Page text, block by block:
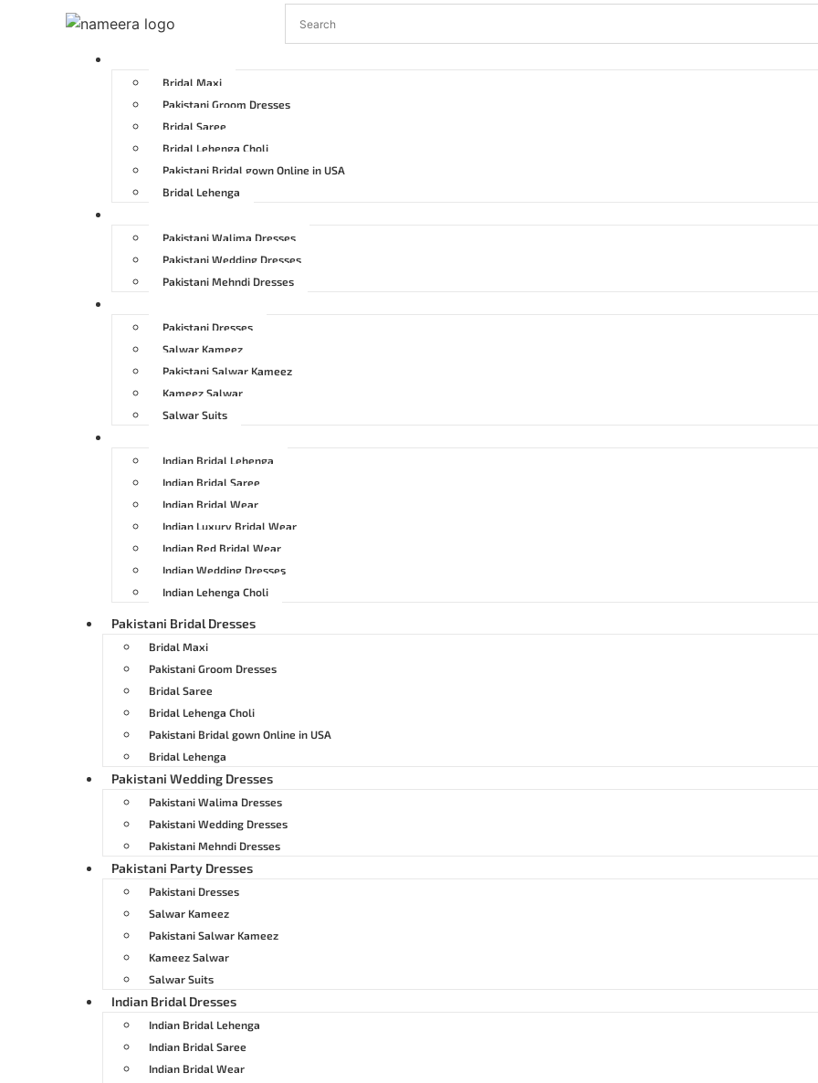
Bridal Maxi
Pakistani Groom Dresses
Bridal Saree
Bridal Lehenga Choli
Pakistani Bridal gown Online in USA
Bridal Lehenga
Pakistani Walima Dresses
Pakistani Wedding Dresses
Pakistani Mehndi Dresses
Pakistani Dresses
Salwar Kameez
Pakistani Salwar Kameez
Kameez Salwar
Salwar Suits
Indian Bridal Lehenga
Indian Bridal Saree
Indian Bridal Wear
Indian Luxury Bridal Wear
Indian Red Bridal Wear
Indian Wedding Dresses
Indian Lehenga Choli
Pakistani Bridal Dresses
Bridal Maxi
Pakistani Groom Dresses
Bridal Saree
Bridal Lehenga Choli
Pakistani Bridal gown Online in USA
Bridal Lehenga
Pakistani Wedding Dresses
Pakistani Walima Dresses
Pakistani Wedding Dresses
Pakistani Mehndi Dresses
Pakistani Party Dresses
Pakistani Dresses
Salwar Kameez
Pakistani Salwar Kameez
Kameez Salwar
Salwar Suits
Indian Bridal Dresses
Indian Bridal Lehenga
Indian Bridal Saree
Indian Bridal Wear